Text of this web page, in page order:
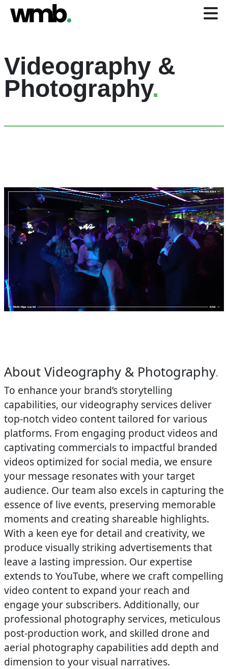
Videography &
Photography.
About Videography & Photography.
To enhance your brand’s storytelling
capabilities, our videography services deliver
top-notch video content tailored for various
platforms. From engaging product videos and
captivating commercials to impactful branded
videos optimized for social media, we ensure
your message resonates with your target
audience. Our team also excels in capturing the
essence of live events, preserving memorable
moments and creating shareable highlights.
With a keen eye for detail and creativity, we
produce visually striking advertisements that
leave a lasting impression. Our expertise
extends to YouTube, where we craft compelling
video content to expand your reach and
engage your subscribers. Additionally, our
professional photography services, meticulous
post-production work, and skilled drone and
aerial photography capabilities add depth and
dimension to your visual narratives.